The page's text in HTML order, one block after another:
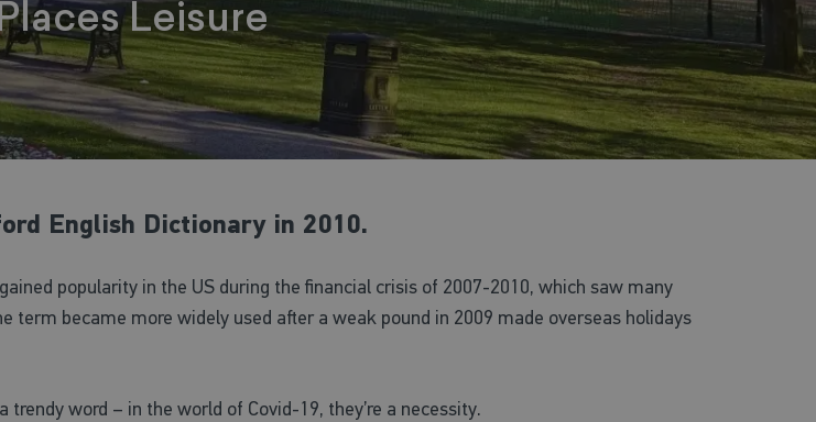
Leisure
English Dictionary in 2010.
popularity in the US during the financial crisis of 2007-2010, which saw many
became more widely used after a weak pound in 2009 made overseas holidays
word – in the world of Covid-19, they’re a necessity.